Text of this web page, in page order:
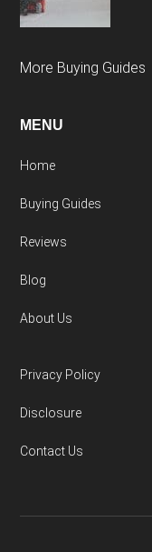
More Buying Guides
MENU
Home
Buying Guides
Reviews
Blog
About Us
Privacy Policy
Disclosure
Contact Us